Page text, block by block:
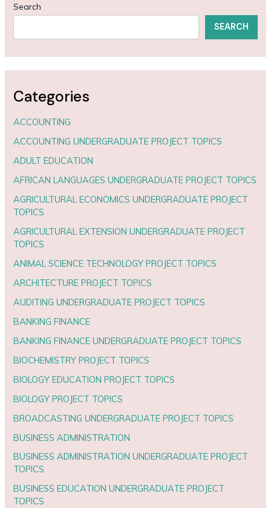
Search
SEARCH
Categories
ACCOUNTING
ACCOUNTING UNDERGRADUATE PROJECT TOPICS
ADULT EDUCATION
AFRICAN LANGUAGES UNDERGRADUATE PROJECT TOPICS
AGRICULTURAL ECONOMICS UNDERGRADUATE PROJECT
TOPICS
AGRICULTURAL EXTENSION UNDERGRADUATE PROJECT
TOPICS
ANIMAL SCIENCE TECHNOLOGY PROJECT TOPICS
ARCHITECTURE PROJECT TOPICS
AUDITING UNDERGRADUATE PROJECT TOPICS
BANKING FINANCE
BANKING FINANCE UNDERGRADUATE PROJECT TOPICS
BIOCHEMISTRY PROJECT TOPICS
BIOLOGY EDUCATION PROJECT TOPICS
BIOLOGY PROJECT TOPICS
BROADCASTING UNDERGRADUATE PROJECT TOPICS
BUSINESS ADMINISTRATION
BUSINESS ADMINISTRATION UNDERGRADUATE PROJECT
TOPICS
BUSINESS EDUCATION UNDERGRADUATE PROJECT
TOPICS